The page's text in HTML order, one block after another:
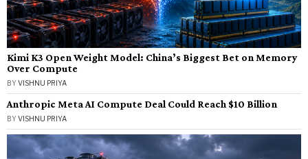
Kimi K3 Open Weight Model: China’s Biggest Bet on Memory
Over Compute
BYVISHNU PRIYA
Anthropic Meta AI Compute Deal Could Reach $10 Billion
BYVISHNU PRIYA